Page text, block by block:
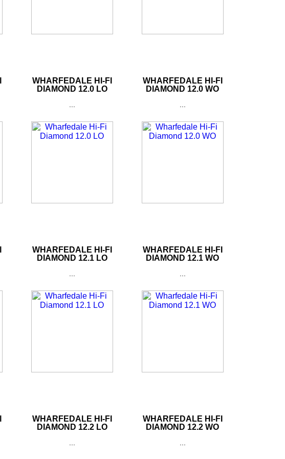
WHARFEDALE HI-FI
DIAMOND 12.0 LO
WHARFEDALE HI-FI
DIAMOND 12.0 WO
WHARFEDALE HI-FI
DIAMOND 12.1 LO
WHARFEDALE HI-FI
DIAMOND 12.1 WO
WHARFEDALE HI-FI
DIAMOND 12.2 LO
WHARFEDALE HI-FI
DIAMOND 12.2 WO